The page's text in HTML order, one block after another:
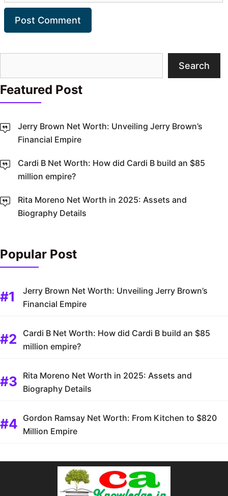
Search
Featured Post
Jerry Brown Net Worth: Unveiling Jerry Brown’s
Financial Empire
Cardi B Net Worth: How did Cardi B build an $85
million empire?
Rita Moreno Net Worth in 2025: Assets and
Biography Details
Popular Post
Jerry Brown Net Worth: Unveiling Jerry Brown’s
Financial Empire
Cardi B Net Worth: How did Cardi B build an $85
million empire?
Rita Moreno Net Worth in 2025: Assets and
Biography Details
Gordon Ramsay Net Worth: From Kitchen to $820
Million Empire